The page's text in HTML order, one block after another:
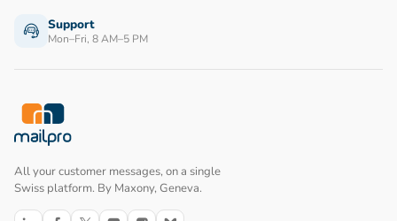
Support
Mon–Fri, 8 AM–5 PM
All your customer messages, on a single
Swiss platform. By Maxony, Geneva.